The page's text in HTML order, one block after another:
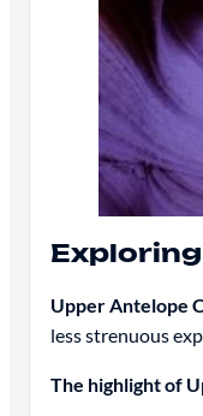
Upper Antelope
less strenuous
The highlight of